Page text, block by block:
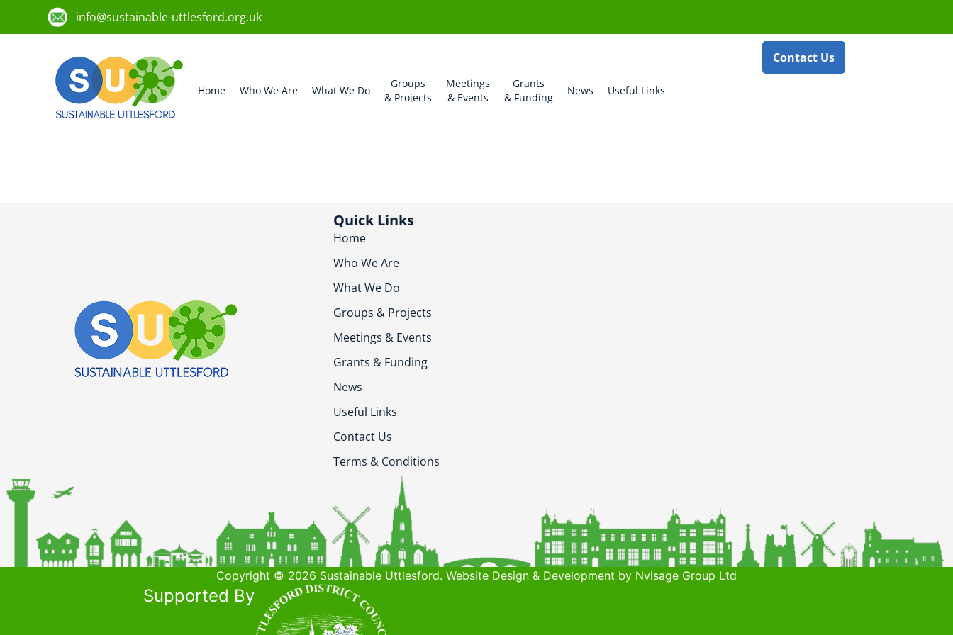
info@sustainable-uttlesford.org.uk
Home Who We Are What We Do
Groups
& Projects
Meetings
& Events
Grants
& Funding
News Useful Links
Contact Us
Quick Links
Home
Who We Are
What We Do
Groups & Projects
Meetings & Events
Grants & Funding
News
Useful Links
Contact Us
Terms & Conditions
Copyright © 2026 Sustainable Uttlesford. Website Design & Development by Nvisage Group Ltd
Supported By